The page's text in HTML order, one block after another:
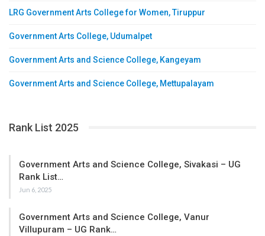
LRG Government Arts College for Women, Tiruppur
Government Arts College, Udumalpet
Government Arts and Science College, Kangeyam
Government Arts and Science College, Mettupalayam
Rank List 2025
Government Arts and Science College, Sivakasi – UG
Rank List…
Jun 6, 2025
Government Arts and Science College, Vanur
Villupuram – UG Rank…